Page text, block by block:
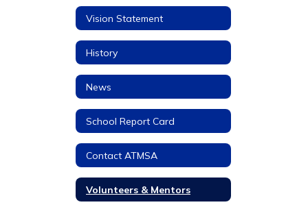
Vision Statement
History
News
School Report Card
Contact ATMSA
Volunteers & Mentors